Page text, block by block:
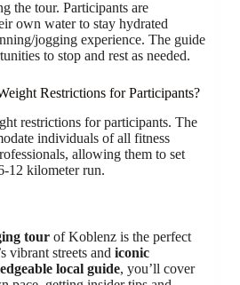
the tour. Participants are
own water to stay hydrated
jogging experience. The guide
to stop and rest as needed.
Restrictions for Participants?
restrictions for participants. The
individuals of all fitness
allowing them to set
12 kilometer run.
tour of Koblenz is the perfect
vibrant streets and iconic
local guide, you’ll cover